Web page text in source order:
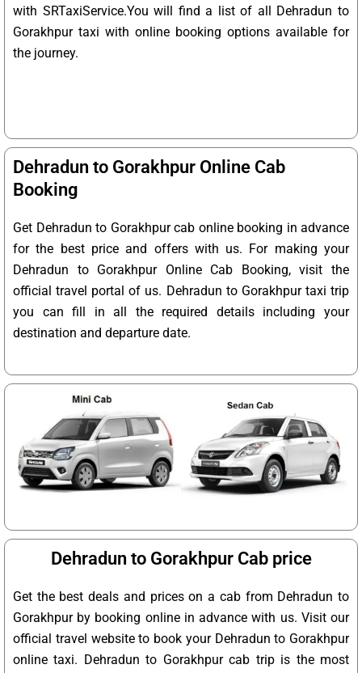
with SRTaxiService.You will find a list of all Dehradun to
Gorakhpur taxi with online booking options available for
the journey.
Dehradun to Gorakhpur Online Cab
Booking
Get Dehradun to Gorakhpur cab online booking in advance
for the best price and offers with us. For making your
Dehradun to Gorakhpur Online Cab Booking, visit the
official travel portal of us. Dehradun to Gorakhpur taxi trip
you can fill in all the required details including your
destination and departure date.
Dehradun to Gorakhpur Cab price
Get the best deals and prices on a cab from Dehradun to
Gorakhpur by booking online in advance with us. Visit our
official travel website to book your Dehradun to Gorakhpur
online taxi. Dehradun to Gorakhpur cab trip is the most